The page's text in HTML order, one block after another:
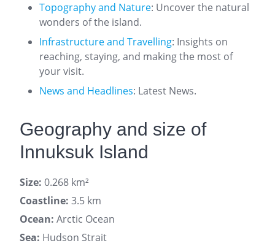
Topography and Nature: Uncover the natural
wonders of the island.
Infrastructure and Travelling: Insights on
reaching, staying, and making the most of
your visit.
News and Headlines: Latest News.
Geography and size of
Innuksuk Island
Size: 0.268 km²
Coastline: 3.5 km
Ocean: Arctic Ocean
Sea: Hudson Strait